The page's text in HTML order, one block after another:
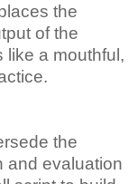
the
of the
like a mouthful,
the
and evaluation